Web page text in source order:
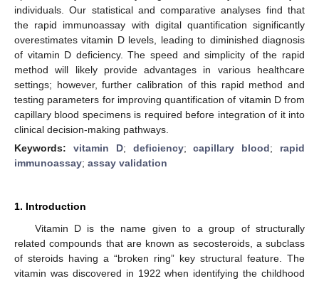
individuals. Our statistical and comparative analyses find that
the rapid immunoassay with digital quantification significantly
overestimates vitamin D levels, leading to diminished diagnosis
of vitamin D deficiency. The speed and simplicity of the rapid
method will likely provide advantages in various healthcare
settings; however, further calibration of this rapid method and
testing parameters for improving quantification of vitamin D from
capillary blood specimens is required before integration of it into
clinical decision-making pathways.
Keywords: vitamin D; deficiency;capillary blood; rapid
immunoassay; assay validation
1. Introduction
Vitamin D is the name given to a group of structurally
related compounds that are known as secosteroids, a subclass
of steroids having a “broken ring” key structural feature. The
vitamin was discovered in 1922 when identifying the childhood